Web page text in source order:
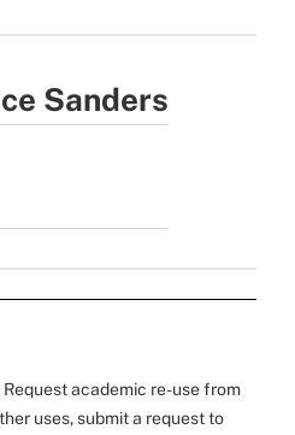
Sanders
academic re-use from
uses, submit a request to